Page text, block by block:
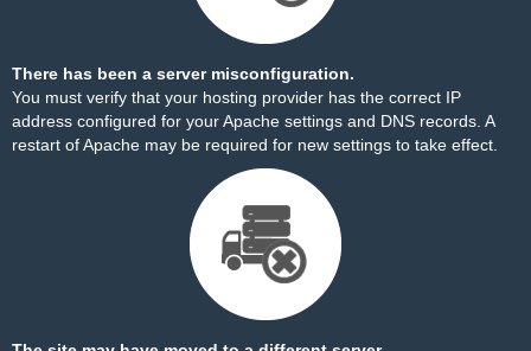
There has been a server misconfiguration.
You must verify that your hosting provider has the correct IP
address configured for your Apache settings and DNS records. A
restart of Apache may be required for new settings to take effect.